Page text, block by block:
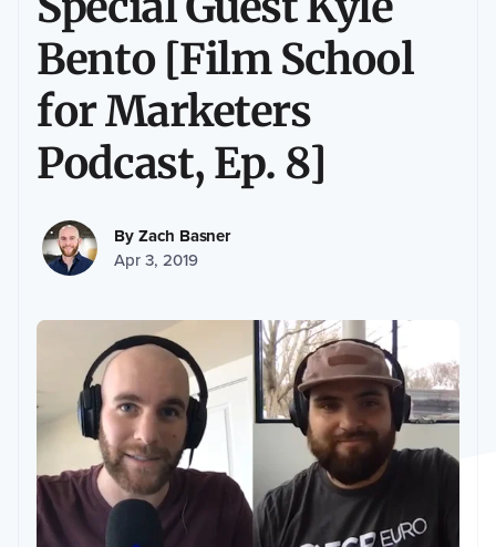
Bento [Film School
for Marketers
Podcast, Ep. 8]
ByZach Basner
Apr 3, 2019